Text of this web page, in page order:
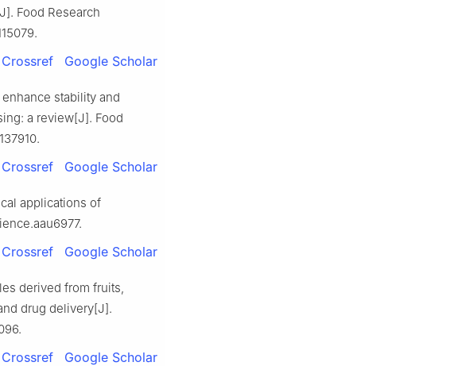
Food Research
Crossref Google Scholar
stability and
a review[J]. Food
Crossref Google Scholar
applications of
Crossref Google Scholar
derived from fruits,
drug delivery[J].
Crossref Google Scholar